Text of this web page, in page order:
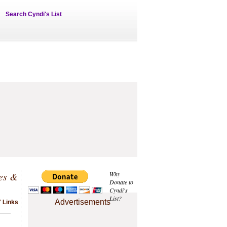
Search Cyndi's List
Why
Donate to
Cyndi's
List?
Advertisements
&
Links